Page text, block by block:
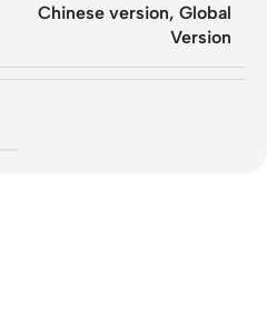
Chinese version, Global
Version